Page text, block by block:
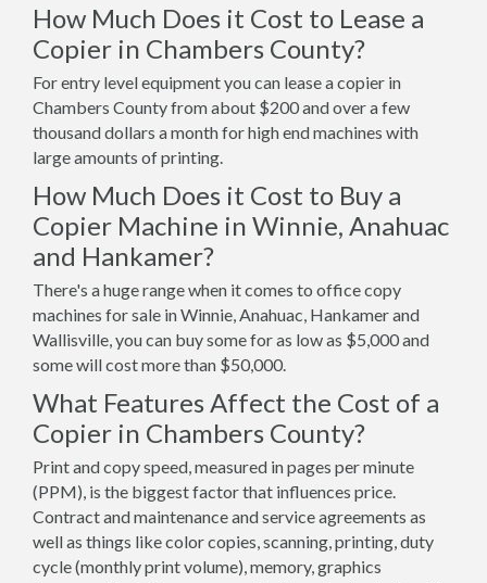
How Much Does it Cost to Lease a
Copier in Chambers County?
For entry level equipment you can lease a copier in
Chambers County from about $200 and over a few
thousand dollars a month for high end machines with
large amounts of printing.
How Much Does it Cost to Buy a
Copier Machine in Winnie, Anahuac
and Hankamer?
There's a huge range when it comes to office copy
machines for sale in Winnie, Anahuac, Hankamer and
Wallisville, you can buy some for as low as $5,000 and
some will cost more than $50,000.
What Features Affect the Cost of a
Copier in Chambers County?
Print and copy speed, measured in pages per minute
(PPM), is the biggest factor that influences price.
Contract and maintenance and service agreements as
well as things like color copies, scanning, printing, duty
cycle (monthly print volume), memory, graphics